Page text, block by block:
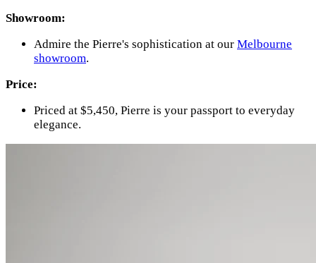
Showroom:
Admire the Pierre's sophistication at our Melbourne
showroom.
Price:
Priced at $5,450, Pierre is your passport to everyday
elegance.